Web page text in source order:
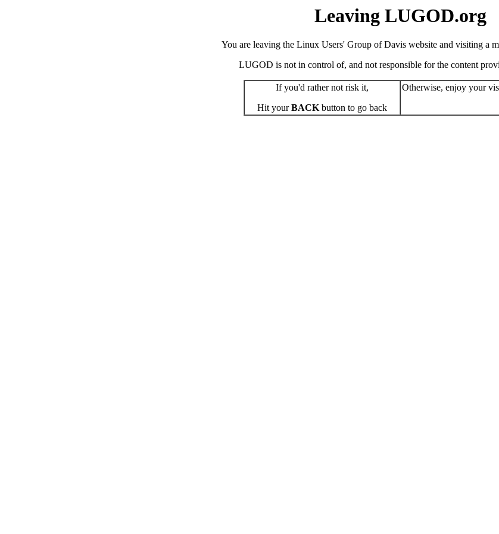
Leaving LUGOD.org
You are leaving the Linux Users' Group of Davis website and visiting a
LUGOD is not in control of, and not responsible for the content
If you'd rather not risk it,
Hit yourBACKbutton to go back
Otherwise, enjoy your